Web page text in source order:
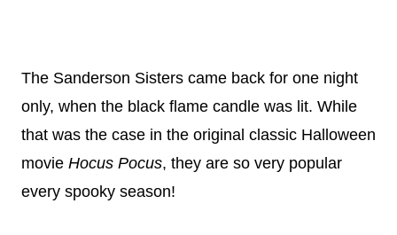
The Sanderson Sisters came back for one night
only, when the black flame candle was lit. While
that was the case in the original classic Halloween
movie Hocus Pocus, they are so very popular
every spooky season!